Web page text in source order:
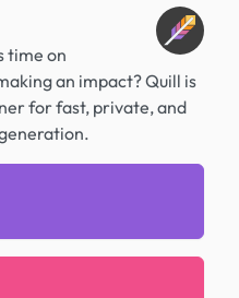
time on
an impact? Quill is
for fast, private, and